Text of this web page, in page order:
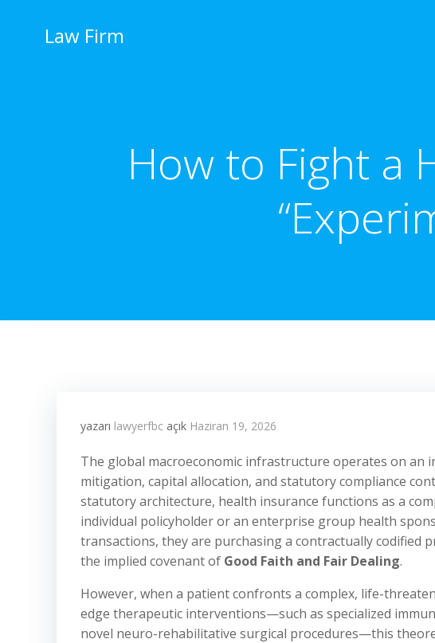
Law Firm
How to Fight a
yazarı lawyerfbc açık Haziran 19, 2026
The global macroeconomic infrastructure operates on an
mitigation, capital allocation, and statutory compliance
statutory architecture, health insurance functions as a
individual policyholder or an enterprise group health
transactions, they are purchasing a contractually codified
the implied covenant of Good Faith and Fair Dealing.
However, when a patient confronts a complex, life-
edge therapeutic interventions—such as specialized
novel neuro-rehabilitative surgical procedures—this